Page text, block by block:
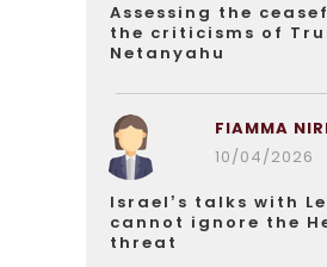
Assessing the
the criticisms of
Netanyahu
FIAMMA
10/04/2026
Israel’s talks with
cannot ignore the
threat